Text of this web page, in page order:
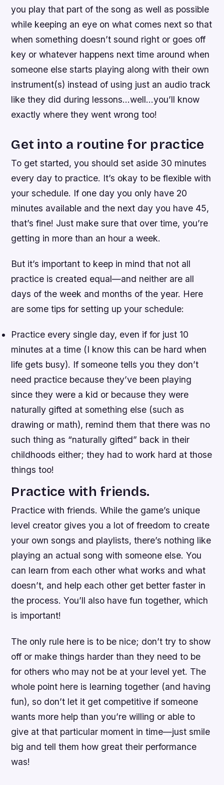
you play that part of the song as well as possible
while keeping an eye on what comes next so that
when something doesn’t sound right or goes off
key or whatever happens next time around when
someone else starts playing along with their own
instrument(s) instead of using just an audio track
like they did during lessons…well…you’ll know
exactly where they went wrong too!
Get into a routine for practice
To get started, you should set aside 30 minutes
every day to practice. It’s okay to be flexible with
your schedule. If one day you only have 20
minutes available and the next day you have 45,
that’s fine! Just make sure that over time, you’re
getting in more than an hour a week.
But it’s important to keep in mind that not all
practice is created equal—and neither are all
days of the week and months of the year. Here
are some tips for setting up your schedule:
Practice every single day, even if for just 10
minutes at a time (I know this can be hard when
life gets busy). If someone tells you they don’t
need practice because they’ve been playing
since they were a kid or because they were
naturally gifted at something else (such as
drawing or math), remind them that there was no
such thing as “naturally gifted” back in their
childhoods either; they had to work hard at those
things too!
Practice with friends.
Practice with friends. While the game’s unique
level creator gives you a lot of freedom to create
your own songs and playlists, there’s nothing like
playing an actual song with someone else. You
can learn from each other what works and what
doesn’t, and help each other get better faster in
the process. You’ll also have fun together, which
is important!
The only rule here is to be nice; don’t try to show
off or make things harder than they need to be
for others who may not be at your level yet. The
whole point here is learning together (and having
fun), so don’t let it get competitive if someone
wants more help than you’re willing or able to
give at that particular moment in time—just smile
big and tell them how great their performance
was!